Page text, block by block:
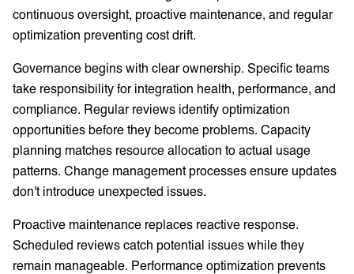
continuous oversight, proactive maintenance, and regular
optimization preventing cost drift.
Governance begins with clear ownership. Specific teams
take responsibility for integration health, performance, and
compliance. Regular reviews identify optimization
opportunities before they become problems. Capacity
planning matches resource allocation to actual usage
patterns. Change management processes ensure updates
don't introduce unexpected issues.
Proactive maintenance replaces reactive response.
Scheduled reviews catch potential issues while they
remain manageable. Performance optimization prevents